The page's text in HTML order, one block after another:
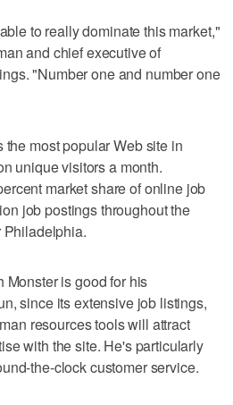
to really dominate this market,"
and chief executive of
"Number one and number one
most popular Web site in
unique visitors a month.
market share of online job
job postings throughout the
Philadelphia.
is good for his
since its extensive job listings,
resources tools will attract
with the site. He's particularly
the-clock customer service.